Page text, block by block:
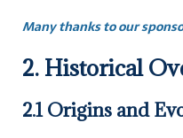
Many thanks to our
2. Historical
2.1 Origins and